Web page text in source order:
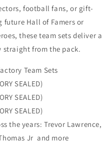
football fans, or gift-
future Hall of Famers or
these team sets deliver a
straight from the pack.
Team Sets
SEALED)
SEALED)
SEALED)
the years: Trevor Lawrence,
Jr and more